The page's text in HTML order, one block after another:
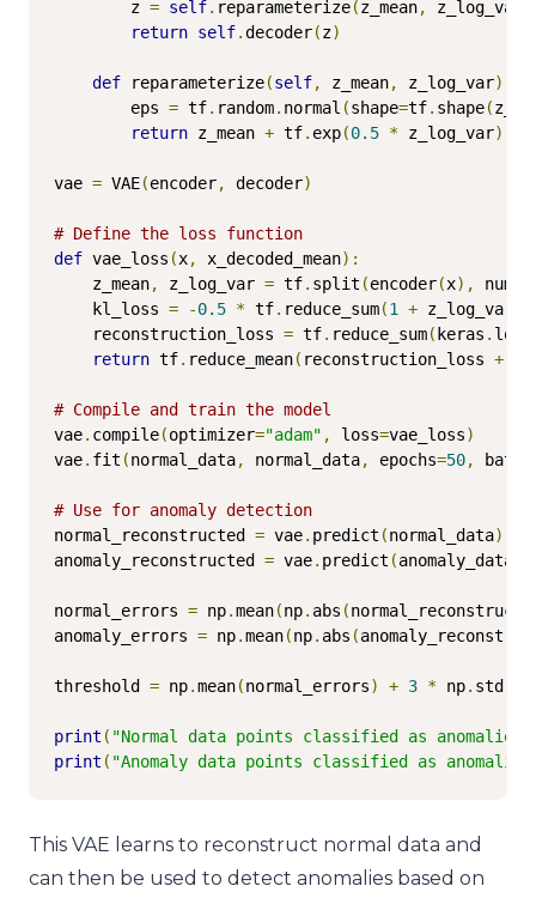
        z
= self. reparameterize(z_mean, z_log_var
return self.decoder(z)
def reparameterize(self, z_mean, z_log_var):
        eps
= tf. random. normal (shape=tf. shape(
return z_mean + tf. exp(0.5 * z_log_var)
vae = VAE(encoder, decoder)
# Define the loss function
def vae_loss (x, x_decoded_mean):
    z_mean
, z_log_var = tf. split (encoder(x),
    kl_loss
= -0.5 * tf. reduce_sum(1 + z_log_var
    reconstruction_loss
= tf. reduce_sum( keras .
return tf. reduce_mean( reconstruction_loss +
# Compile and train the model
vae. compile(optimizer="adam" , loss=vae_loss)
vae. fit (normal_data, normal_data, epochs=50,
# Use for anomaly detection
normal_reconstructed = vae. predict (normal_data)
anomaly_reconstructed = vae. predict (anomaly_data
normal_errors = np.mean(np. abs (
anomaly_errors = np.mean(np. abs (
threshold = np.mean(normal_errors) + 3 * np. std
print ( "Normal data points classified as
print ( "Anomaly data points classified as
This VAE learns to reconstruct normal data and
can then be used to detect anomalies based on